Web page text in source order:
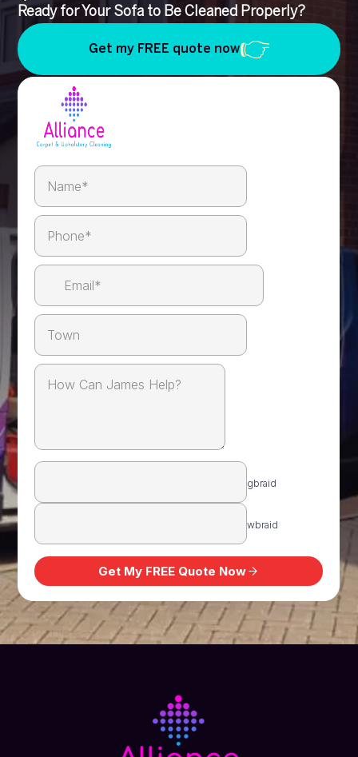
Ready for Your Sofa to Be Cleaned Properly?
Get my FREE quote now